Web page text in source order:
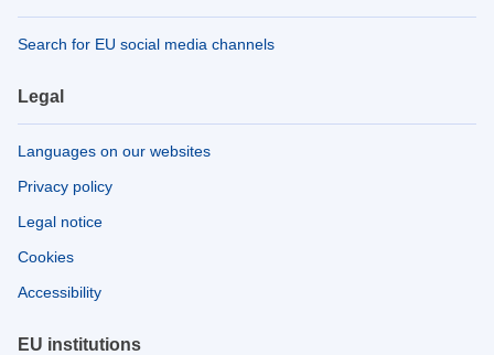
Search for EU social media channels
Legal
Languages on our websites
Privacy policy
Legal notice
Cookies
Accessibility
EU institutions